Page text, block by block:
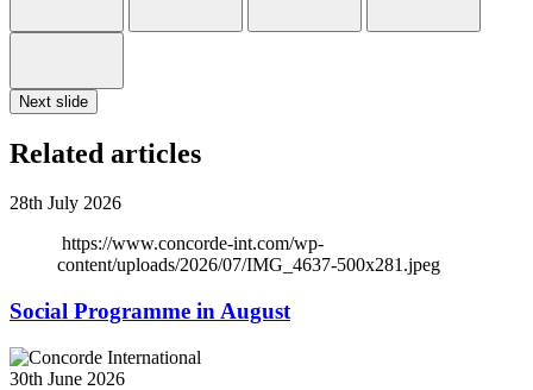
Next slide
Related articles
28th July 2026
https://www.concorde-int.com/wp-
content/uploads/2026/07/IMG_4637-500x281.jpeg
Social Programme in August
30th June 2026